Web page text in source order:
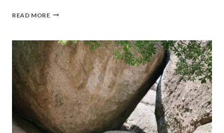
READ MOREROAD
LASSEN
VOLCANIC
NATIONAL
PARK